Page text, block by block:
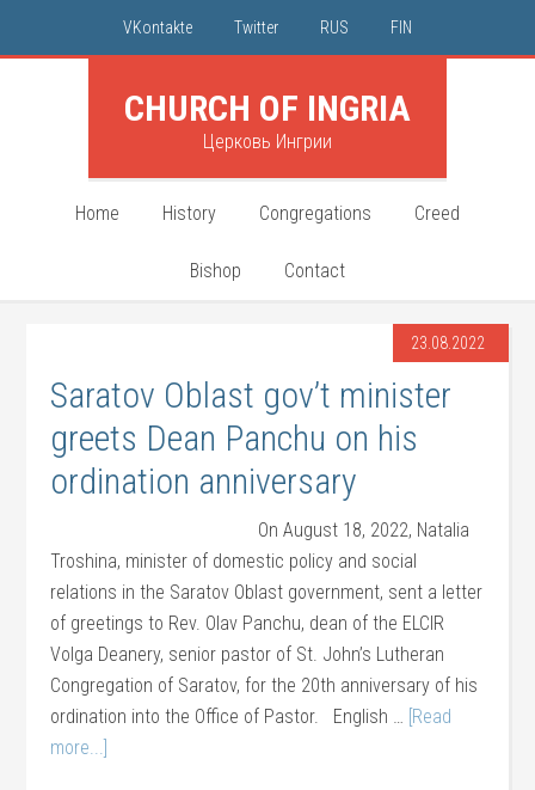
VKontakte Twitter RUS FIN
CHURCH OF INGRIA
Церковь Ингрии
Home History Congregations Creed
Bishop Contact
23.08.2022
Saratov Oblast gov’t minister
greets Dean Panchu on his
ordination anniversary
On August 18, 2022, Natalia
Troshina, minister of domestic policy and social
relations in the Saratov Oblast government, sent a letter
of greetings to Rev. Olav Panchu, dean of the ELCIR
Volga Deanery, senior pastor of St. John’s Lutheran
Congregation of Saratov, for the 20th anniversary of his
ordination into the Office of Pastor. English … [Read
more...]